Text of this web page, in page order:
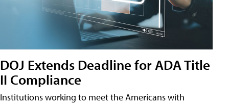
DOJ Extends Deadline for ADA Title
II Compliance
Institutions working to meet the Americans with